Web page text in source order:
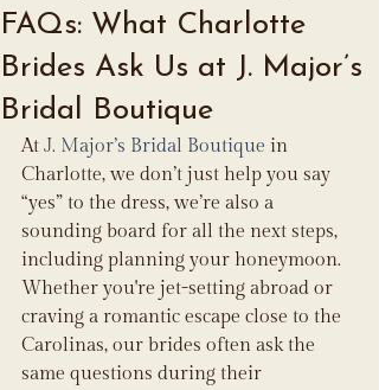
FAQs: What Charlotte
Brides Ask Us at J. Major’s
Bridal Boutique
At J. Major’s Bridal Boutique in
Charlotte, we don’t just help you say
“yes” to the dress, we’re also a
sounding board for all the next steps,
including planning your honeymoon.
Whether you're jet-setting abroad or
craving a romantic escape close to the
Carolinas, our brides often ask the
same questions during their